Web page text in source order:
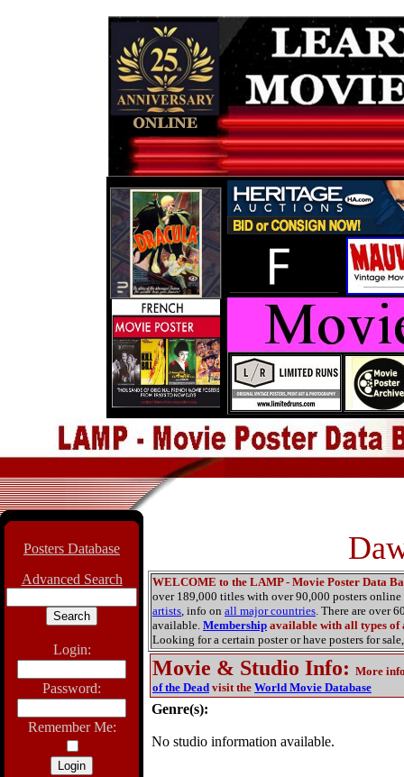
Posters Database
Advanced Search
Login:
Password:
Remember Me:
WELCOME to the LAMP - Movie Poster Data
over 189,000 titles with over 90,000 posters
artists, info on all major countries. There are over
available. Membership available with all types of
Looking for a certain poster or have posters for sale,
Movie & Studio Info: More
of the Dead visit the World Movie Database
Genre(s):
No studio information available.